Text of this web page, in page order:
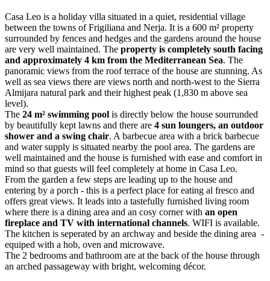
Casa Leo is a holiday villa situated in a quiet, residential village
between the towns of Frigiliana and Nerja. It is a 600 m² property
surrounded by fences and hedges and the gardens around the house
are very well maintained. The property is completely south facing
and approximately 4 km from the Mediterranean Sea. The
panoramic views from the roof terrace of the house are stunning. As
well as sea views there are views north and north-west to the Sierra
Almijara natural park and their highest peak (1,830 m above sea
level).
The 24 m² swimming pool is directly below the house sourrunded
by beautifully kept lawns and there are 4 sun loungers, an outdoor
shower and a swing chair. A barbecue area with a brick barbecue
and water supply is situated nearby the pool area. The gardens are
well maintained and the house is furnished with ease and comfort in
mind so that guests will feel completely at home in Casa Leo.
From the garden a few steps are leading up to the house and
entering by a porch - this is a perfect place for eating al fresco and
offers great views. It leads into a tastefully furnished living room
where there is a dining area and an cosy corner with an open
fireplace and TV with international channels. WIFI is available.
The kitchen is seperated by an archway and beside the dining area -
equiped with a hob, oven and microwave.
The 2 bedrooms and bathroom are at the back of the house through
an arched passageway with bright, welcoming décor.